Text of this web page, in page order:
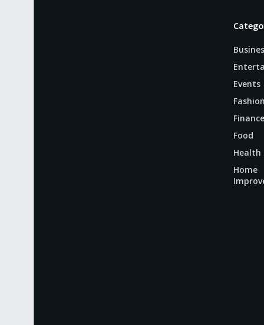
Events
Fashion
Finance
Food
Health
Home